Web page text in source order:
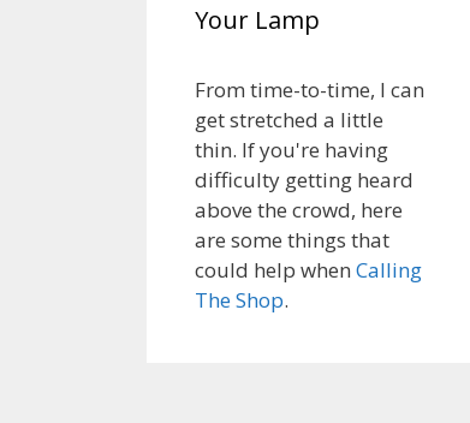
Your Lamp
From time-to-time, I can
get stretched a little
thin. If you're having
difficulty getting heard
above the crowd, here
are some things that
could help when Calling
The Shop.